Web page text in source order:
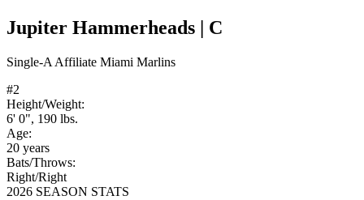
Jupiter Hammerheads C
Single-A Affiliate Miami Marlins
#2
Height/Weight:
6' 0", 190 lbs.
Age:
20 years
Bats/Throws:
Right/Right
2026 SEASON STATS